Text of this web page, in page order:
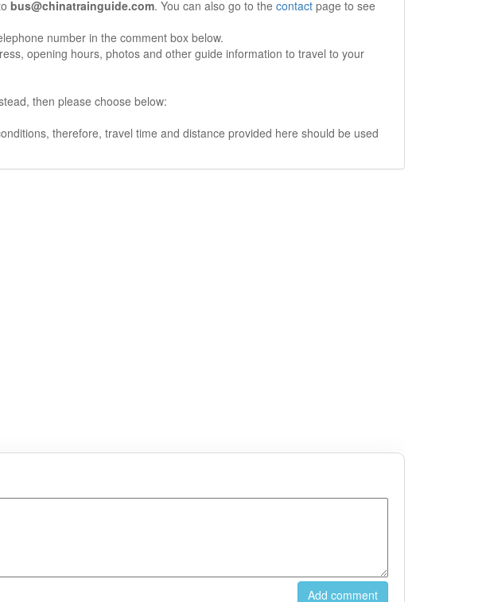
bus@chinatrainguide.com. You can also go to the contact page to see
number in the comment box below.
opening hours, photos and other guide information to travel to your
then please choose below:
therefore, travel time and distance provided here should be used